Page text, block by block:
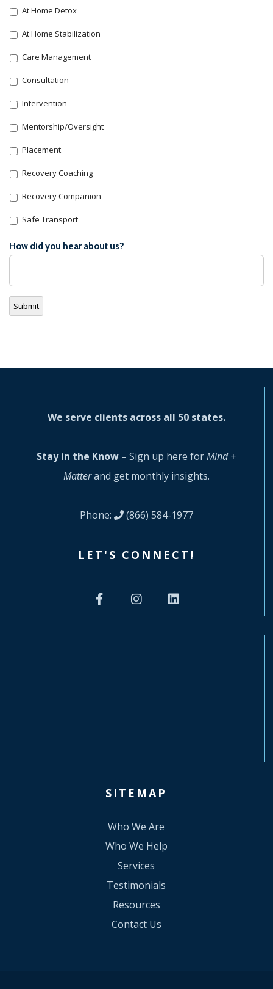
At Home Detox
At Home Stabilization
Care Management
Consultation
Intervention
Mentorship/Oversight
Placement
Recovery Coaching
Recovery Companion
Safe Transport
How did you hear about us?
Submit
We serve clients across all 50 states.
Stay in the Know – Sign up here forMind +
Matterand get monthly insights.
Phone: (866) 584-1977
LET'S CONNECT!
SITEMAP
Who We Are
Who We Help
Services
Testimonials
Resources
Contact Us